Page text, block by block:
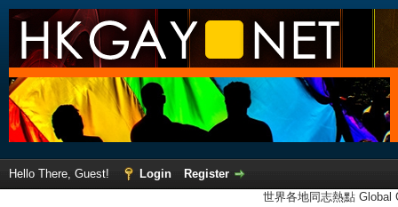
Hello There, Guest! Login
Register
世界各地同志熱點